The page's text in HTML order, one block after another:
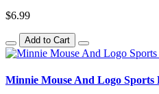
$6.99
Add to Cart
Minnie Mouse And Logo Sports